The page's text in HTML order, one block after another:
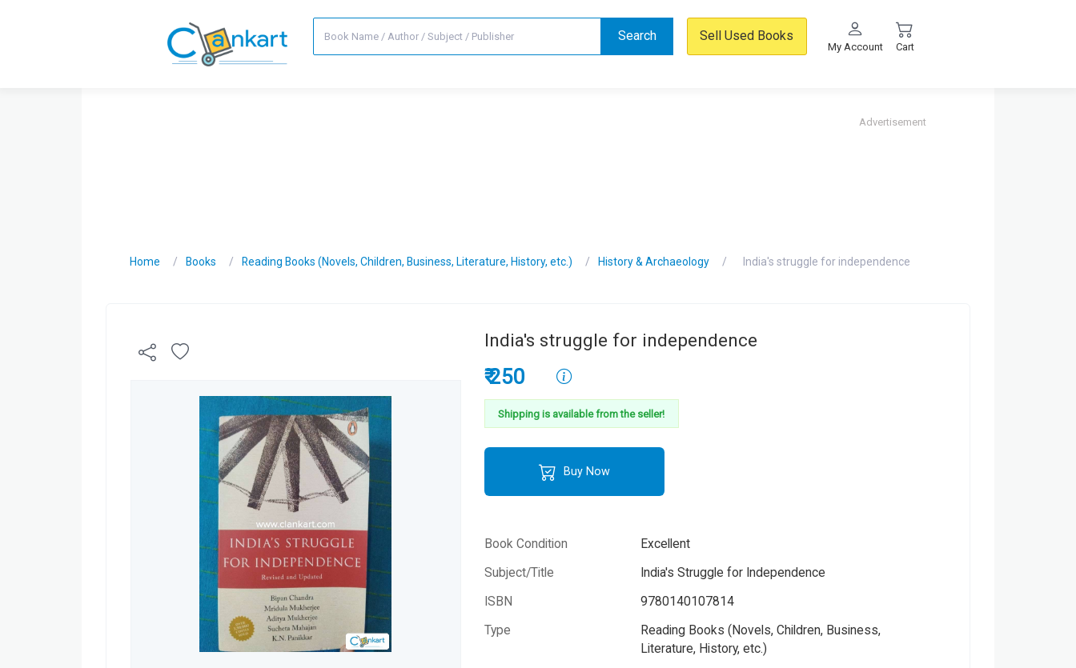
Search Sell Used Books
My Account Cart
Advertisement
Home Books Reading Books (Novels, Children, Business, Literature, History, etc.) History & Archaeology India's struggle for independence
India's struggle for independence
₹ 250
Shipping is available from the seller!
Buy Now
Book Condition
Excellent
Subject/Title
India's Struggle for Independence
ISBN
9780140107814
Type
Reading Books (Novels, Children, Business,
Literature, History, etc.)